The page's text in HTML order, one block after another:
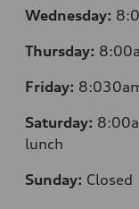
Wednesday:
Thursday:
Friday:
Saturday:
lunch
Sunday: Closed